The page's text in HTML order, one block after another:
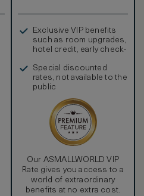
Exclusive VIP benefits
such as room upgrades,
hotel credit, early check-
Special discounted
rates, not available to the
public
Our ASMALLWORLD VIP
Rate gives you access to a
world of extraordinary
benefits at no extra cost.